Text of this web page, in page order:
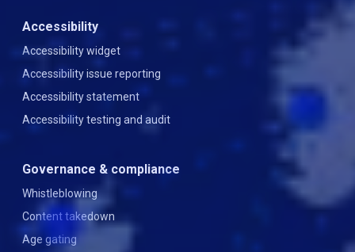
Accessibility
Accessibility widget
Accessibility issue reporting
Accessibility statement
Accessibility testing and audit
Governance & compliance
Whistleblowing
Content takedown
Age gating